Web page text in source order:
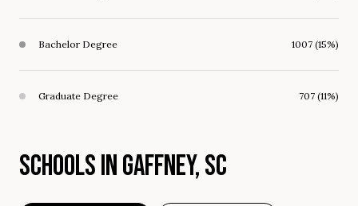
Bachelor Degree 1007 (15%)
Graduate Degree 707 (11%)
SCHOOLS IN GAFFNEY, SC